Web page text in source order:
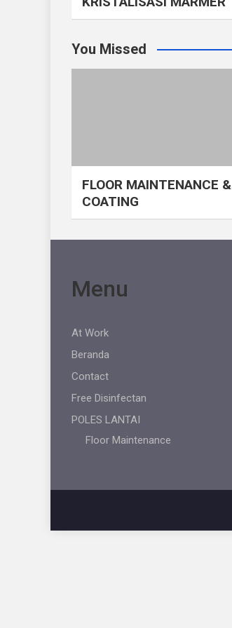
You Missed
FLOOR MAINTENANCE &
COATING
Menu
At Work
Beranda
Contact
Free Disinfectan
POLES LANTAI
Floor Maintenance